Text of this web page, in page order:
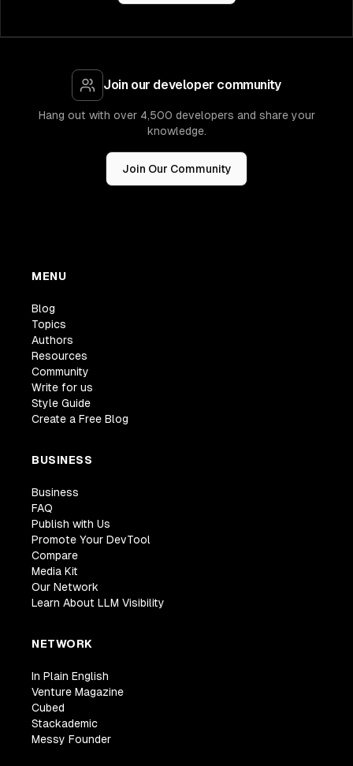
Join our developer community
Hang out with over 4,500 developers and share your
knowledge.
Join Our Community
MENU
Blog
Topics
Authors
Resources
Community
Write for us
Style Guide
Create a Free Blog
BUSINESS
Business
FAQ
Publish with Us
Promote Your DevTool
Compare
Media Kit
Our Network
Learn About LLM Visibility
NETWORK
In Plain English
Venture Magazine
Cubed
Stackademic
Messy Founder